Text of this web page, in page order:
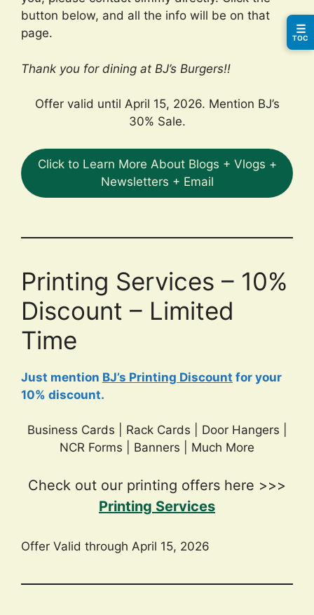
button below, and all the info will be on that
page.
Thank you for dining at BJ’s Burgers!!
Offer valid until April 15, 2026. Mention BJ’s
30% Sale.
Click to Learn More About Blogs + Vlogs +
Newsletters + Email
Printing Services – 10%
Discount – Limited
Time
Just mention BJ’s Printing Discount for your
10% discount.
Business Cards | Rack Cards | Door Hangers |
NCR Forms | Banners | Much More
Check out our printing offers here >>>
Printing Services
Offer Valid through April 15, 2026
☰
TOC